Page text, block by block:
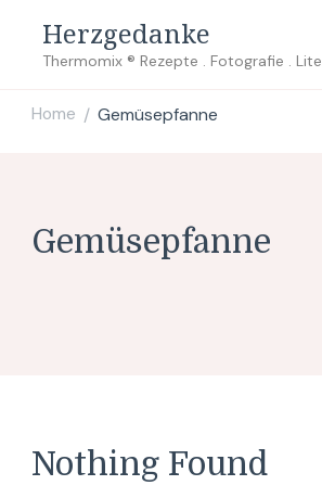
Herzgedanke
Thermomix ® Rezepte . Fotografie .
Home / Gemüsepfanne
Gemüsepfanne
Nothing Found